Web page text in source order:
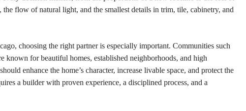
flow of natural light, and the smallest details in trim, tile, cabinetry, and
choosing the right partner is especially important. Communities such
known for beautiful homes, established neighborhoods, and high
enhance the home’s character, increase livable space, and protect the
a builder with proven experience, a disciplined process, and a